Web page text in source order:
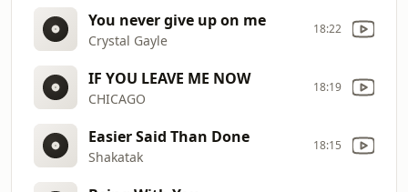
You never give up on me
Crystal Gayle
18:22
IF YOU LEAVE ME NOW
CHICAGO
18:19
Easier Said Than Done
Shakatak
18:15